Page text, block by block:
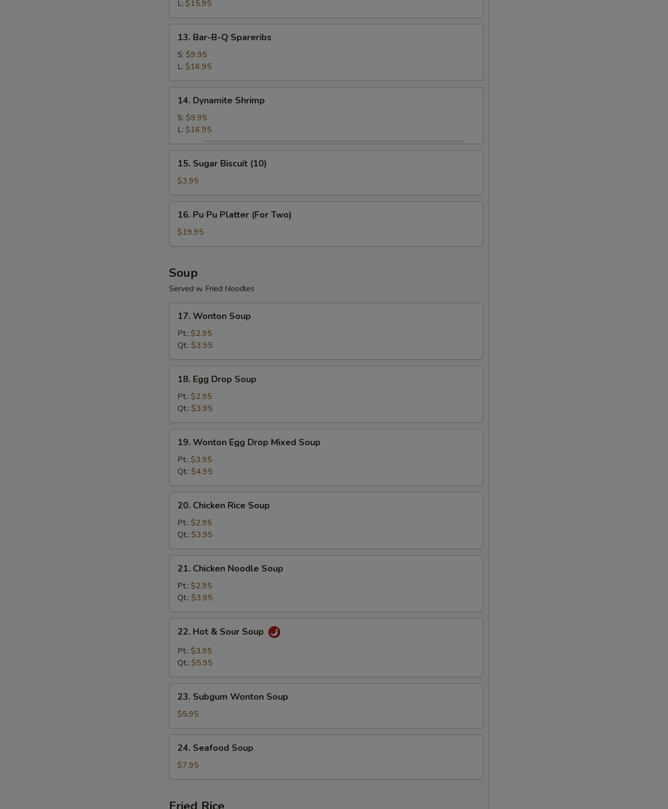
L: $15.95
Bar-
B-
Spareribs
13. Bar-B-Q Spareribs
S: $9.95
L: $16.95
Dynamite
Shrimp
14. Dynamite Shrimp
S: $9.95
L: $16.95
Sugar
Biscuit
(10)
15. Sugar Biscuit (10)
$3.95
Pu
Platter
Two)
16. Pu Pu Platter (For Two)
$19.95
Soup
Served w. Fried Noodles
Wonton
Soup
17. Wonton Soup
Pt.: $2.95
Qt.: $3.95
Egg
Drop
Soup
18. Egg Drop Soup
Pt.: $2.95
Qt.: $3.95
Wonton
Egg
Drop
Mixed
Soup
19. Wonton Egg Drop Mixed Soup
Pt.: $3.95
Qt.: $4.95
Chicken
Rice
Soup
20. Chicken Rice Soup
Pt.: $2.95
Qt.: $3.95
Chicken
Noodle
Soup
21. Chicken Noodle Soup
Pt.: $2.95
Qt.: $3.95
Hot
Sour
22. Hot & Sour Soup
Pt.: $3.95
Qt.: $5.95
Subgum
Wonton
Soup
23. Subgum Wonton Soup
$5.95
Seafood
Soup
24. Seafood Soup
$7.95